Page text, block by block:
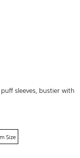
sleeves, bustier with
Size